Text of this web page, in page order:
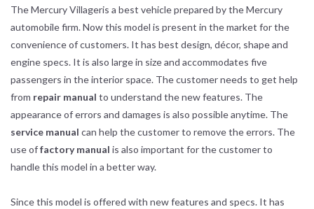
The Mercury Villageris a best vehicle prepared by the Mercury
automobile firm. Now this model is present in the market for the
convenience of customers. It has best design, décor, shape and
engine specs. It is also large in size and accommodates five
passengers in the interior space. The customer needs to get help
from repair manual to understand the new features. The
appearance of errors and damages is also possible anytime. The
service manual can help the customer to remove the errors. The
use offactory manual is also important for the customer to
handle this model in a better way.
Since this model is offered with new features and specs. It has